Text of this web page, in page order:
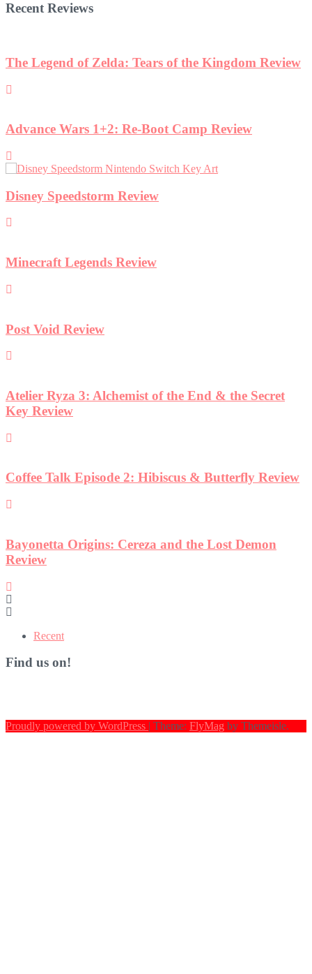
Recent Reviews
Recent
Find us on!
Proudly powered by WordPress | Theme: FlyMag by Themeisle.